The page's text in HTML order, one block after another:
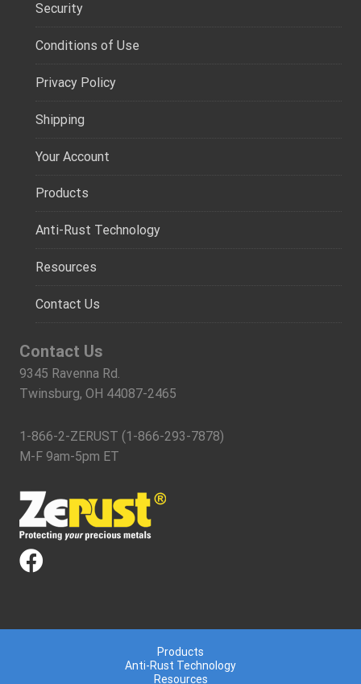
Security
Conditions of Use
Privacy Policy
Shipping
Your Account
Products
Anti-Rust Technology
Resources
Contact Us
Contact Us
9345 Ravenna Rd.
Twinsburg, OH 44087-2465
1-866-2-ZERUST (1-866-293-7878)
M-F 9am-5pm ET
Products
Anti-Rust Technology
Resources